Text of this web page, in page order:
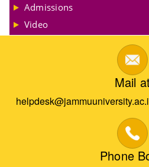
Admissions
Video
Mail at
Phone